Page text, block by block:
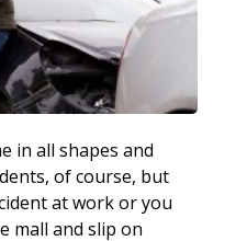
in all shapes and
of course, but
at work or you
mall and slip on